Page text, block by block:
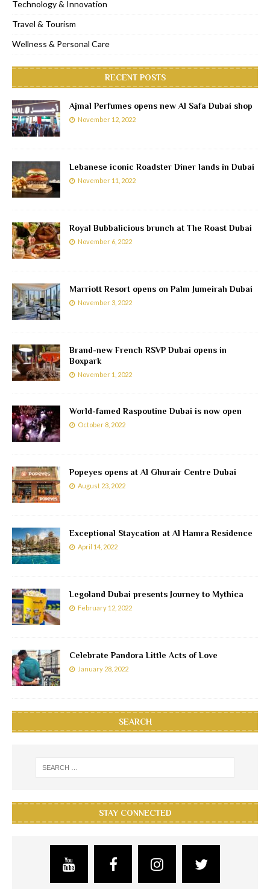
Technology & Innovation
Travel & Tourism
Wellness & Personal Care
RECENT POSTS
Ajmal Perfumes opens new Al Safa Dubai shop
November 12, 2022
Lebanese iconic Roadster Diner lands in Dubai
November 11, 2022
Royal Bubbalicious brunch at The Roast Dubai
November 6, 2022
Marriott Resort opens on Palm Jumeirah Dubai
November 3, 2022
Brand-new French RSVP Dubai opens in
Boxpark
November 1, 2022
World-famed Raspoutine Dubai is now open
October 8, 2022
Popeyes opens at Al Ghurair Centre Dubai
August 23, 2022
Exceptional Staycation at Al Hamra Residence
April 14, 2022
Legoland Dubai presents Journey to Mythica
February 12, 2022
Celebrate Pandora Little Acts of Love
January 28, 2022
SEARCH
STAY CONNECTED